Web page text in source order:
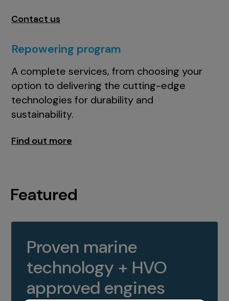
Contact us
Repowering program
A complete services, from choosing your
option to delivering the cutting-edge
technologies for durability and
sustainability.
Find out more
Featured
Proven marine
technology + HVO
approved engines